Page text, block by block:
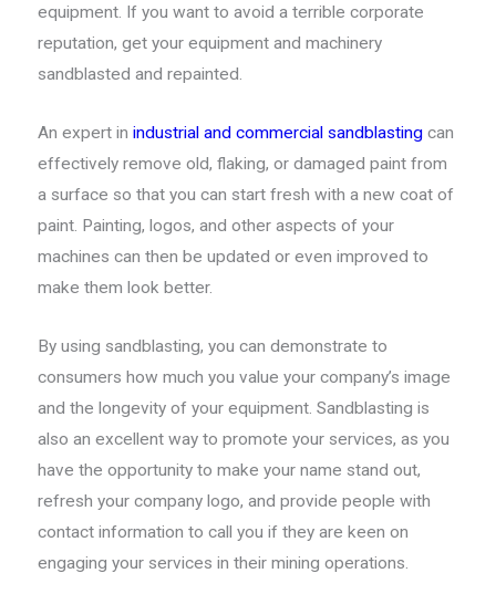
equipment. If you want to avoid a terrible corporate
reputation, get your equipment and machinery
sandblasted and repainted.
An expert in industrial and commercial sandblastingcan
effectively remove old, flaking, or damaged paint from
a surface so that you can start fresh with a new coat of
paint. Painting, logos, and other aspects of your
machines can then be updated or even improved to
make them look better.
By using sandblasting, you can demonstrate to
consumers how much you value your company’s image
and the longevity of your equipment. Sandblasting is
also an excellent way to promote your services, as you
have the opportunity to make your name stand out,
refresh your company logo, and provide people with
contact information to call you if they are keen on
engaging your services in their mining operations.